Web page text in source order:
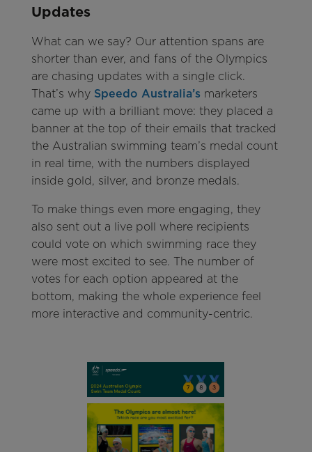
Updates
What can we say? Our attention spans are
shorter than ever, and fans of the Olympics
are chasing updates with a single click.
That’s why Speedo Australia’s marketers
came up with a brilliant move: they placed a
banner at the top of their emails that tracked
the Australian swimming team’s medal count
in real time, with the numbers displayed
inside gold, silver, and bronze medals.
To make things even more engaging, they
also sent out a live poll where recipients
could vote on which swimming race they
were most excited to see. The number of
votes for each option appeared at the
bottom, making the whole experience feel
more interactive and community-centric.